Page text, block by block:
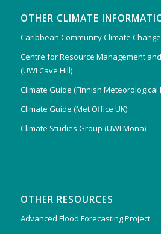
OTHER CLIMATE
Caribbean Community Climate
Centre for Resource Management
(UWI Cave Hill)
Climate Guide (Finnish Meteorological
Climate Guide (Met Office UK)
Climate Studies Group (UWI Mona)
OTHER RESOURCES
Advanced Flood Forecasting Project